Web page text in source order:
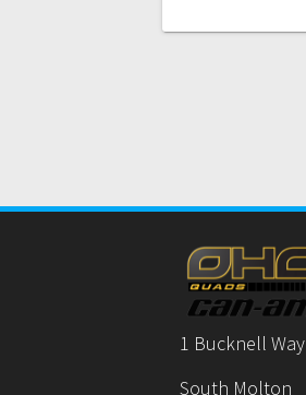
1 Bucknell Way
South Molton